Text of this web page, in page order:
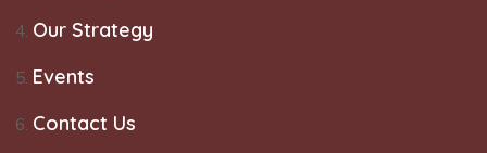
Our Strategy
Events
Contact Us